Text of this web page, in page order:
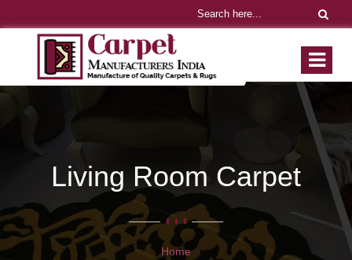
Living Room Carpet
Home